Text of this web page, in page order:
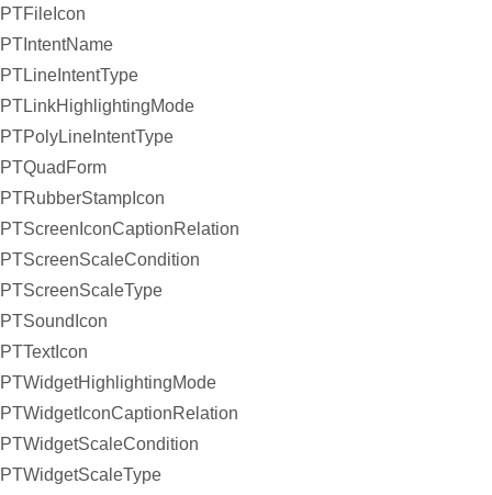
PTFileIcon
PTIntentName
PTLineIntentType
PTLinkHighlightingMode
PTPolyLineIntentType
PTQuadForm
PTRubberStampIcon
PTScreenIconCaptionRelation
PTScreenScaleCondition
PTScreenScaleType
PTSoundIcon
PTTextIcon
PTWidgetHighlightingMode
PTWidgetIconCaptionRelation
PTWidgetScaleCondition
PTWidgetScaleType